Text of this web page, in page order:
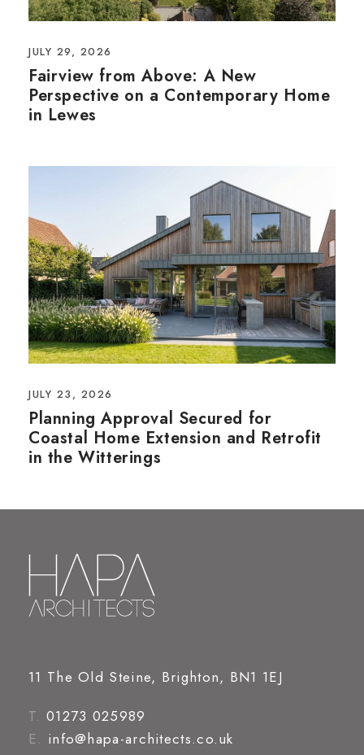
JULY 29, 2026
Fairview from Above: A New
Perspective on a Contemporary Home
in Lewes
JULY 23, 2026
Planning Approval Secured for
Coastal Home Extension and Retrofit
in the Witterings
11 The Old Steine, Brighton, BN1 1EJ
T. 01273 025989
E. info@hapa-architects.co.uk